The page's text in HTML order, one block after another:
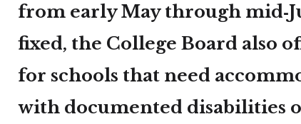
from early May through
fixed, the College Board also
for schools that need
with documented disabilities